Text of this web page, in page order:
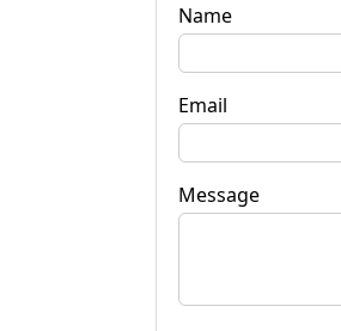
Name
Email
Message